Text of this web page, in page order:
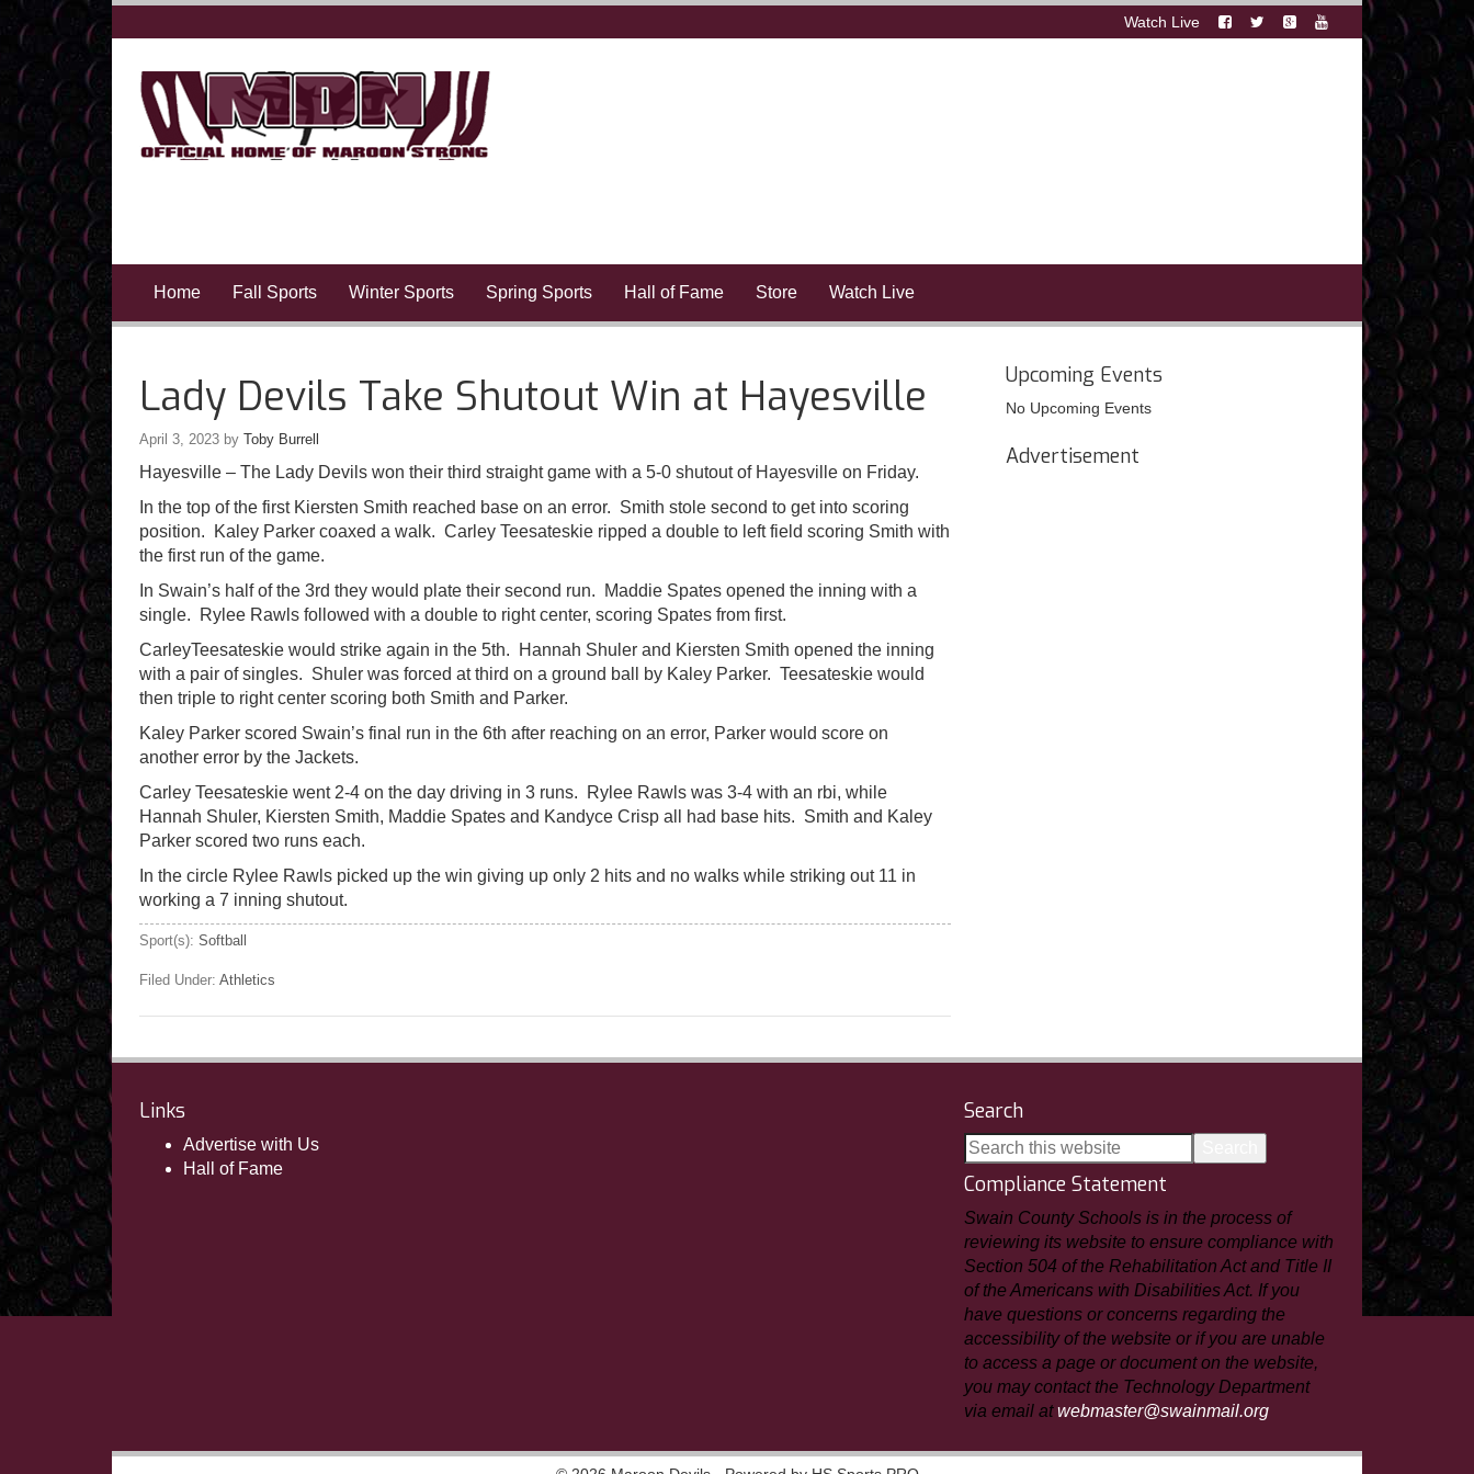
Watch Live
Home Fall Sports Winter Sports Spring Sports Hall of Fame Store Watch Live
Lady Devils Take Shutout Win at Hayesville
April 3, 2023 by Toby Burrell
Hayesville – The Lady Devils won their third straight game with a 5-0 shutout of Hayesville on Friday.
In the top of the first Kiersten Smith reached base on an error. Smith stole second to get into scoring
position. Kaley Parker coaxed a walk. Carley Teesateskie ripped a double to left field scoring Smith with
the first run of the game.
In Swain’s half of the 3rd they would plate their second run. Maddie Spates opened the inning with a
single. Rylee Rawls followed with a double to right center, scoring Spates from first.
CarleyTeesateskie would strike again in the 5th. Hannah Shuler and Kiersten Smith opened the inning
with a pair of singles. Shuler was forced at third on a ground ball by Kaley Parker. Teesateskie would
then triple to right center scoring both Smith and Parker.
Kaley Parker scored Swain’s final run in the 6th after reaching on an error, Parker would score on
another error by the Jackets.
Carley Teesateskie went 2-4 on the day driving in 3 runs. Rylee Rawls was 3-4 with an rbi, while
Hannah Shuler, Kiersten Smith, Maddie Spates and Kandyce Crisp all had base hits. Smith and Kaley
Parker scored two runs each.
In the circle Rylee Rawls picked up the win giving up only 2 hits and no walks while striking out 11 in
working a 7 inning shutout.
Sport(s): Softball
Filed Under: Athletics
Upcoming Events
No Upcoming Events
Advertisement
Links
Advertise with Us
Hall of Fame
Search
Compliance Statement
Swain County Schools is in the process of
reviewing its website to ensure compliance with
Section 504 of the Rehabilitation Act and Title II
of the Americans with Disabilities Act. If you
have questions or concerns regarding the
accessibility of the website or if you are unable
to access a page or document on the website,
you may contact the Technology Department
via email atwebmaster@swainmail.org